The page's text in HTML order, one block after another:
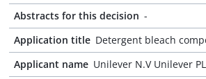
Abstracts for this decision -
Application title Detergent bleach
Applicant name Unilever N.V Unilever